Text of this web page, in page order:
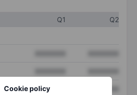
Cookie policy
Q1
Q2
XXXXXXX